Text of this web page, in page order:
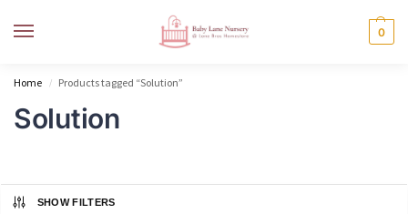
0
Home / Products tagged “Solution”
Solution
SHOW FILTERS